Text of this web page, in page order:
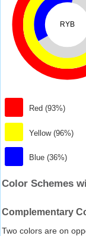
RYB
Red (93%)
Yellow (96%)
Blue (36%)
Color Schemes
Complementary
Two colors are on